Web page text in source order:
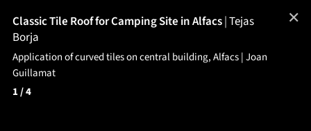
Classic Tile Roof for Camping Site in Alfacs|Tejas
Borja
Application of curved tiles on central building, Alfacs | Joan
Guillamat
1/ 4
✕